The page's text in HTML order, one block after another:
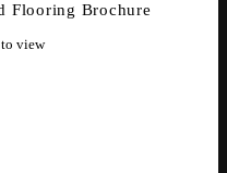
Flooring Brochure
view